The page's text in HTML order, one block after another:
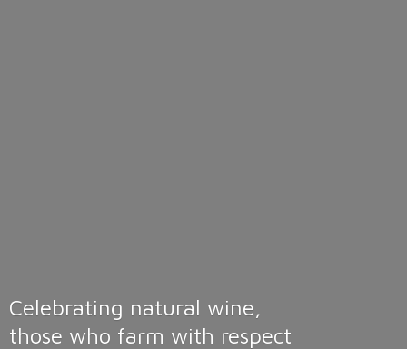
Celebrating natural wine,
those who farm with respect